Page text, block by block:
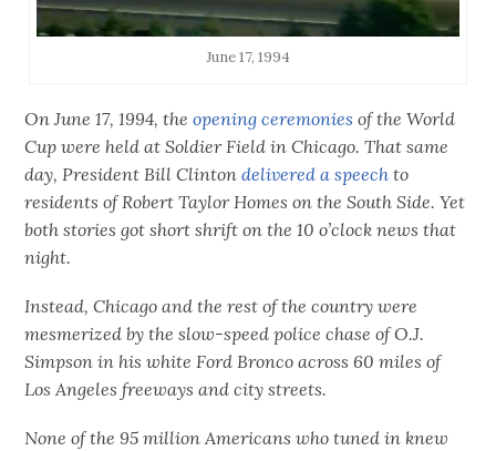
June 17, 1994
On June 17, 1994, theopening ceremonies of the World
Cup were held at Soldier Field in Chicago. That same
day, President Bill Clintondelivered a speech to
residents of Robert Taylor Homes on the South Side. Yet
both stories got short shrift on the 10 o’clock news that
night.
Instead, Chicago and the rest of the country were
mesmerized by the slow-speed police chase of O.J.
Simpson in his white Ford Bronco across 60 miles of
Los Angeles freeways and city streets.
None of the 95 million Americans who tuned in knew